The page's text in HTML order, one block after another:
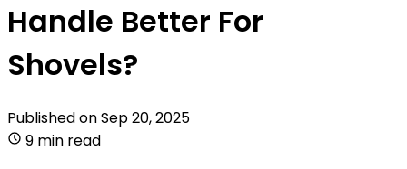
Handle Better For
Shovels?
Published onSep 20, 2025
9 min read